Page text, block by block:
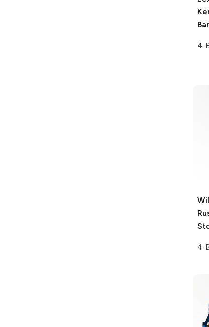
4
4